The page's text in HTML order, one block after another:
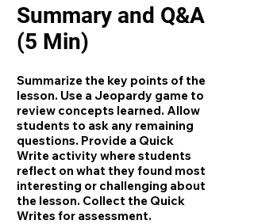
Summary and Q&A
(5 Min)
Summarize the key points of the
lesson. Use a Jeopardy game to
review concepts learned. Allow
students to ask any remaining
questions. Provide a Quick
Write activity where students
reflect on what they found most
interesting or challenging about
the lesson. Collect the Quick
Writes for assessment.